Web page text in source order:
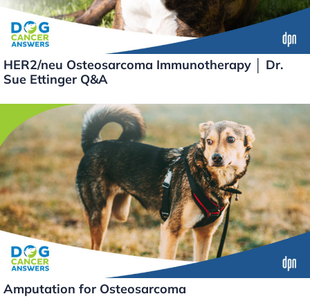
HER2/neu Osteosarcoma Immunotherapy │ Dr.
Sue Ettinger Q&A
Amputation for Osteosarcoma